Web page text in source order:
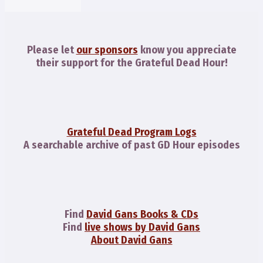
Please let our sponsors know you appreciate
their support for the Grateful Dead Hour!
Grateful Dead Program Logs
A searchable archive of past GD Hour episodes
Find David Gans Books & CDs
Find live shows by David Gans
About David Gans